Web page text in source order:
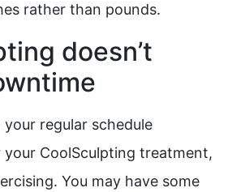
rather than pounds.
doesn’t
regular schedule
CoolSculpting treatment,
You may have some